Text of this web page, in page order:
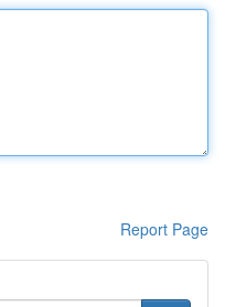
Report Page